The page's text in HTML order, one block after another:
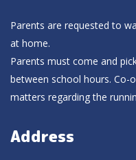
Parents are requested to
at home.
Parents must come and
between school hours. Co-
matters regarding the
Address